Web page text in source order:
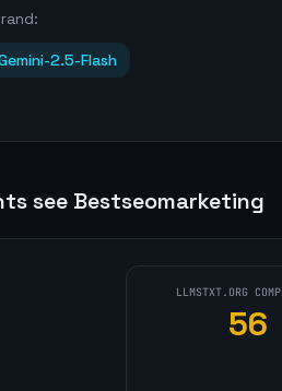
2.5-Flash
see Bestseomarketing
LLMSTXT.ORG
56